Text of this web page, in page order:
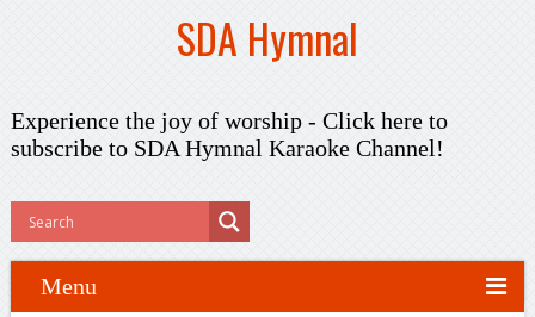
SDA Hymnal
Experience the joy of worship - Click here to
subscribeto SDA Hymnal Karaoke Channel!
Menu